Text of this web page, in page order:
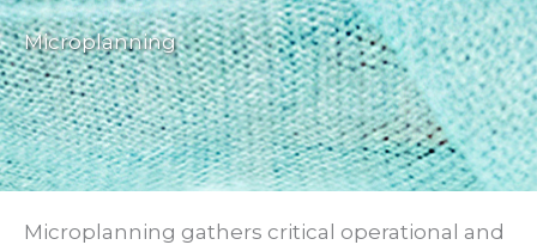
Microplanning
Microplanning gathers critical operational and